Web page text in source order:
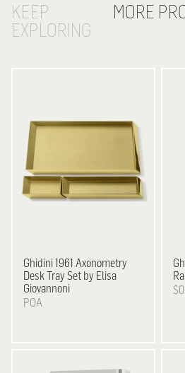
KEEP
EXPLORING
MORE
Ghidini 1961 Axonometry
Desk Tray Set by Elisa
Giovannoni
POA